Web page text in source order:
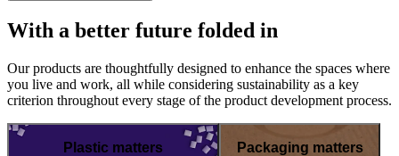
With a better future folded in
Our products are thoughtfully designed to enhance the spaces where
you live and work, all while considering sustainability as a key
criterion throughout every stage of the product development process.
Plastic matters Packaging matters